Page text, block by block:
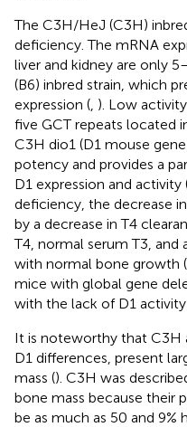
The C3H/HeJ (C3H)
deficiency. The mRNA
liver and kidney are only
(B6) inbred strain, which
expression ( ). Low
five GCT repeats located
C3H dio1 (D1 mouse
potency and provides a
D1 expression and activity
deficiency, the decrease
by a decrease in T4
T4, normal serum T3, and
with normal bone growth (
mice with global gene
with the lack of D1
It is noteworthy that C3H
D1 differences, present
mass (). C3H was
bone mass because their
be as much as 50 and 9%